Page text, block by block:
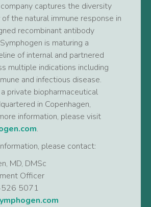
captures the diversity
the natural immune response in
recombinant antibody
is maturing a
of internal and partnered
multiple indications including
and infectious disease.
private biopharmaceutical
in Copenhagen,
information, please visit
.
please contact:
MD, DMSc
Officer
5071